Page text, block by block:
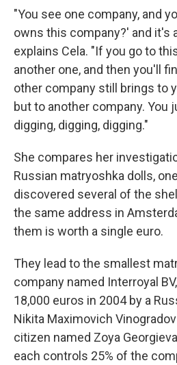
"You see one company, and
owns this company?' and it's
explains Cela. "If you go to
another one, and then you'll
other company still brings to
but to another company. You
digging, digging, digging."
She compares her
Russian matryoshka dolls,
discovered several of the
the same address in
them is worth a single euro.
They lead to the smallest
company named Interroyal
18,000 euros in 2004 by a
Nikita Maximovich
citizen named Zoya
each controls 25% of the